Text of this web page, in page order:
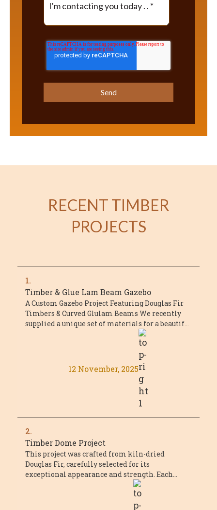
RECENT TIMBER
PROJECTS
1.
Timber & Glue Lam Beam Gazebo
A Custom Gazebo Project Featuring Douglas Fir
Timbers & Curved Glulam Beams We recently
supplied a unique set of materials for a beautiful
custom gazebo project that combined ...
12 November, 2025
2.
Timber Dome Project
This project was crafted from kiln-dried
Douglas Fir, carefully selected for its
exceptional appearance and strength. Each
piece met or exceeded Select Structural grade,